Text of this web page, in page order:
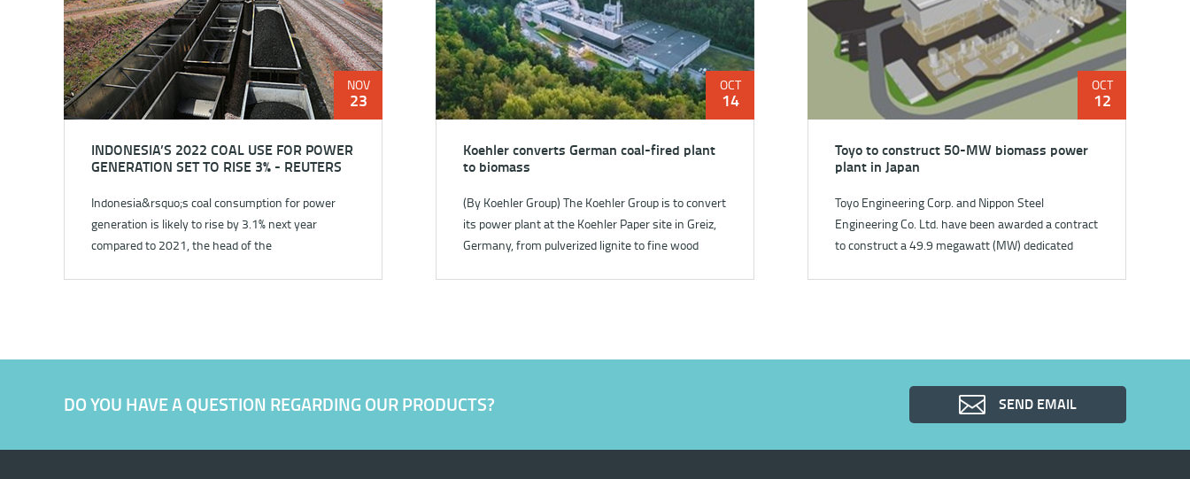
NOV
23
INDONESIA’S 2022 COAL USE FOR POWER
GENERATION SET TO RISE 3% - REUTERS
Indonesia&rsquo;s coal consumption for power
generation is likely to rise by 3.1% next year
compared to 2021, the head of the
OCT
14
Koehler converts German coal-fired plant
to biomass
(By Koehler Group) The Koehler Group is to convert
its power plant at the Koehler Paper site in Greiz,
Germany, from pulverized lignite to fine wood
OCT
12
Toyo to construct 50-MW biomass power
plant in Japan
Toyo Engineering Corp. and Nippon Steel
Engineering Co. Ltd. have been awarded a contract
to construct a 49.9 megawatt (MW) dedicated
DO YOU HAVE A QUESTION REGARDING OUR PRODUCTS? SEND EMAIL